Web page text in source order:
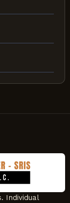
Individual